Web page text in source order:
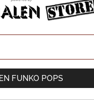
FUNKO POPS